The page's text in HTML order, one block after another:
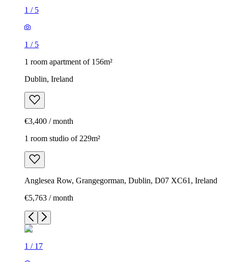
1 / 5
1 / 5
1 room apartment of 156m²
Dublin, Ireland
€3,400 / month
1 room studio of 229m²
Anglesea Row, Grangegorman, Dublin, D07 XC61, Ireland
€5,763 / month
1 / 17